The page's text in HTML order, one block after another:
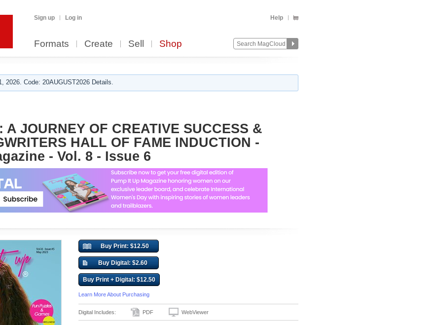
Sign up Log in Help
Formats Create Sell Shop
2026. Code: 20AUGUST2026 Details.
A JOURNEY OF CREATIVE SUCCESS &
HALL OF FAME INDUCTION -
- Vol. 8 - Issue 6
Buy Print: $12.50
Buy Digital: $2.60
Buy Print + Digital: $12.50
Learn More About Purchasing
Digital Includes: PDF WebViewer